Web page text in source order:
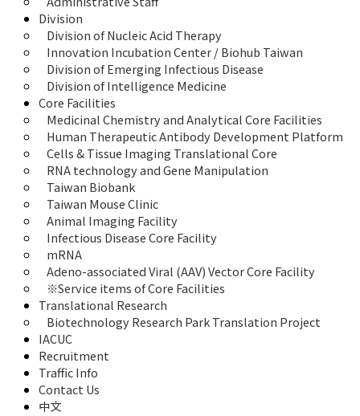
Division
Division of Nucleic Acid Therapy
Innovation Incubation Center / Biohub Taiwan
Division of Emerging Infectious Disease
Division of Intelligence Medicine
Core Facilities
Medicinal Chemistry and Analytical Core Facilities
Human Therapeutic Antibody Development Platform
Cells & Tissue Imaging Translational Core
RNA technology and Gene Manipulation
Taiwan Biobank
Taiwan Mouse Clinic
Animal Imaging Facility
Infectious Disease Core Facility
mRNA
Adeno-associated Viral (AAV) Vector Core Facility
※Service items of Core Facilities
Translational Research
Biotechnology Research Park Translation Project
IACUC
Recruitment
Traffic Info
Contact Us
中文